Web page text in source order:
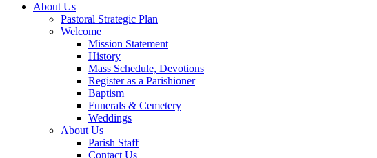
About Us
Pastoral Strategic Plan
Welcome
Mission Statement
History
Mass Schedule, Devotions
Register as a Parishioner
Baptism
Funerals & Cemetery
Weddings
About Us
Parish Staff
Contact Us